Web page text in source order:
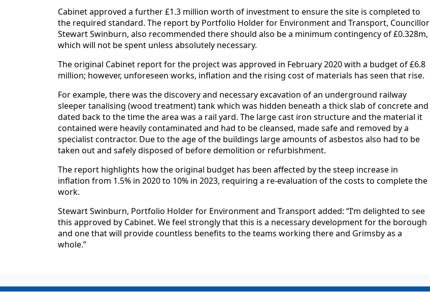
Cabinet approved a further £1.3 million worth of investment to ensure the site is completed to
the required standard. The report by Portfolio Holder for Environment and Transport, Councillor
Stewart Swinburn, also recommended there should also be a minimum contingency of £0.328m,
which will not be spent unless absolutely necessary.
The original Cabinet report for the project was approved in February 2020 with a budget of £6.8
million; however, unforeseen works, inflation and the rising cost of materials has seen that rise.
For example, there was the discovery and necessary excavation of an underground railway
sleeper tanalising (wood treatment) tank which was hidden beneath a thick slab of concrete and
dated back to the time the area was a rail yard. The large cast iron structure and the material it
contained were heavily contaminated and had to be cleansed, made safe and removed by a
specialist contractor. Due to the age of the buildings large amounts of asbestos also had to be
taken out and safely disposed of before demolition or refurbishment.
The report highlights how the original budget has been affected by the steep increase in
inflation from 1.5% in 2020 to 10% in 2023, requiring a re-evaluation of the costs to complete the
work.
Stewart Swinburn, Portfolio Holder for Environment and Transport added: “I’m delighted to see
this approved by Cabinet. We feel strongly that this is a necessary development for the borough
and one that will provide countless benefits to the teams working there and Grimsby as a
whole.”